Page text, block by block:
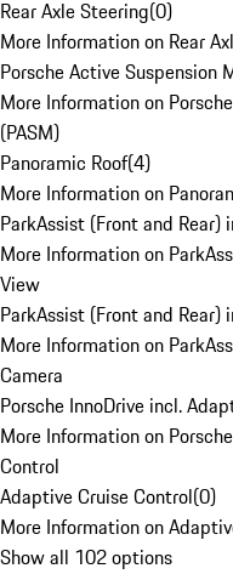
Rear Axle Steering(0)
More Information on Rear
Porsche Active Suspension
More Information on
(PASM)
Panoramic Roof(4)
More Information on
ParkAssist (Front and Rear)
More Information on
View
ParkAssist (Front and Rear)
More Information on
Camera
Porsche InnoDrive incl.
More Information on
Control
Adaptive Cruise Control(0)
More Information on
Show all 102 options